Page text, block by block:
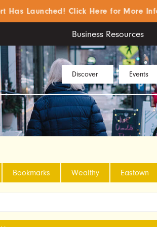
Business Resources
Discover Events
Launched! Click Here for More Info!
Bookmarks Wealthy Eastown